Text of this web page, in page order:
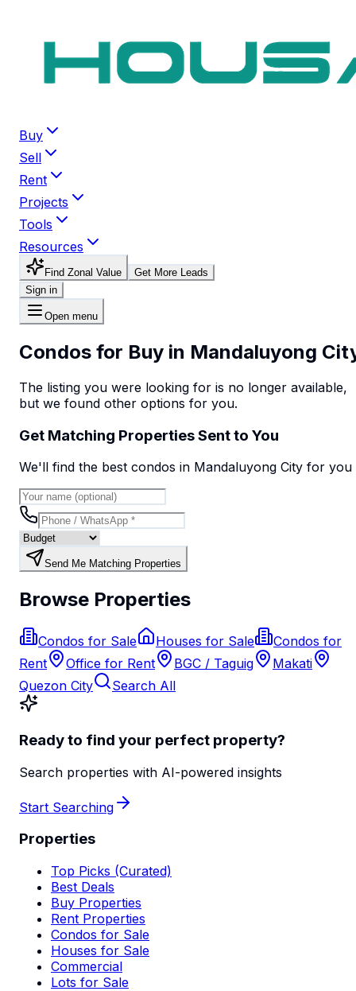
Buy
Sell
Rent
Projects
Tools
Resources
Find Zonal Value
Get More Leads
Sign in
Open menu
Condos for Buy in Mandaluyong
The listing you were looking for is no longer available,
but we found other options for you.
Get Matching Properties Sent to You
We'll find the best condos in Mandaluyong City for you
Send Me Matching Properties
Browse Properties
Condos for Sale Houses for Sale
Condos for
Rent
Office for Rent BGC / Taguig
Makati
Quezon City
Search All
Ready to find your perfect property?
Search properties with AI-powered insights
Start Searching
Properties
Top Picks (Curated)
Best Deals
Buy Properties
Rent Properties
Condos for Sale
Houses for Sale
Commercial
Lots for Sale